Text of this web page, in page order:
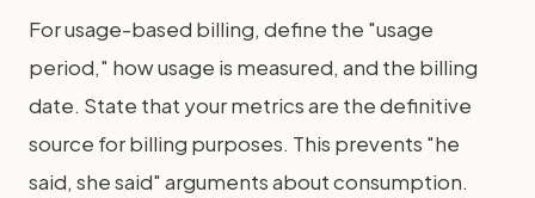
For usage-based billing, define the "usage
period," how usage is measured, and the billing
date. State that your metrics are the definitive
source for billing purposes. This prevents "he
said, she said" arguments about consumption.